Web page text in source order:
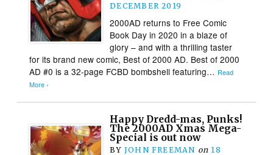
DECEMBER 2019
2000AD returns to Free Comic
Book Day in 2020 in a blaze of
glory – and with a thrilling taster
for its brand new comic, Best of 2000 AD. Best of 2000
AD #0 is a 32-page FCBD bombshell featuring… Read
More ›
Happy Dredd-mas, Punks!
The 2000AD Xmas Mega-
Special is out now
BY JOHN FREEMAN on 18